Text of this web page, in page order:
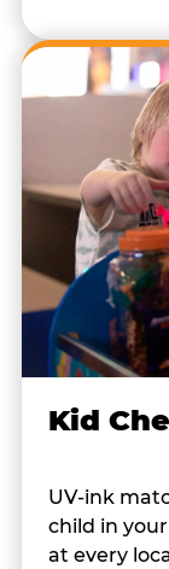
Kid
UV-ink
child in
at every